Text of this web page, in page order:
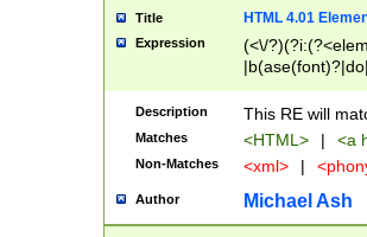
Title HTML 4.01
Expression
(<\/
Description This RE will
Matches <HTML> | <a
Non-Matches <xml> |
Author Michael Ash